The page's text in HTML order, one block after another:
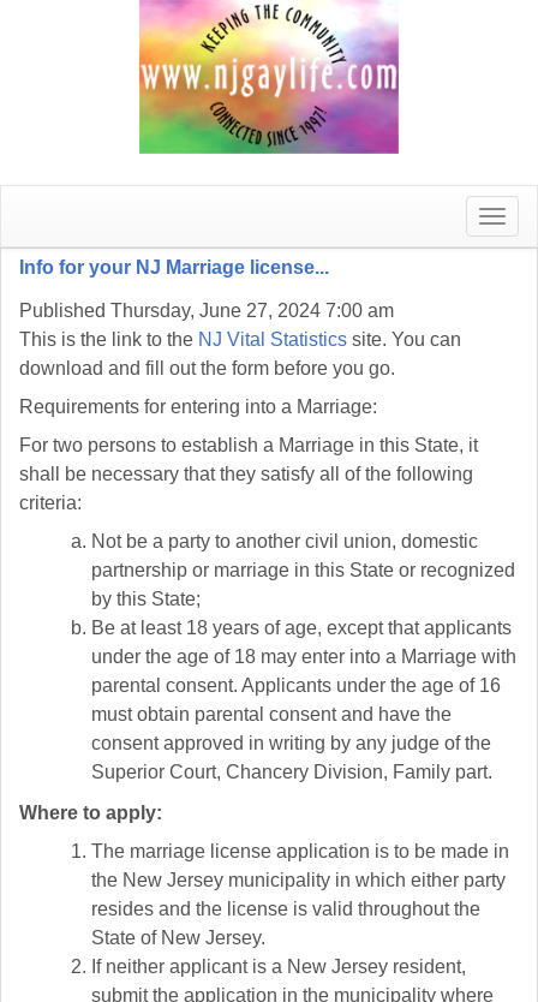
Toggle
Info for your NJ Marriage license...
Published Thursday, June 27, 2024 7:00 am
This is the link to the NJ Vital Statistics site. You can
download and fill out the form before you go.
Requirements for entering into a Marriage:
For two persons to establish a Marriage in this State, it
shall be necessary that they satisfy all of the following
criteria:
Not be a party to another civil union, domestic
partnership or marriage in this State or recognized
by this State;
Be at least 18 years of age, except that applicants
under the age of 18 may enter into a Marriage with
parental consent. Applicants under the age of 16
must obtain parental consent and have the
consent approved in writing by any judge of the
Superior Court, Chancery Division, Family part.
Where to apply:
The marriage license application is to be made in
the New Jersey municipality in which either party
resides and the license is valid throughout the
State of New Jersey.
If neither applicant is a New Jersey resident,
submit the application in the municipality where